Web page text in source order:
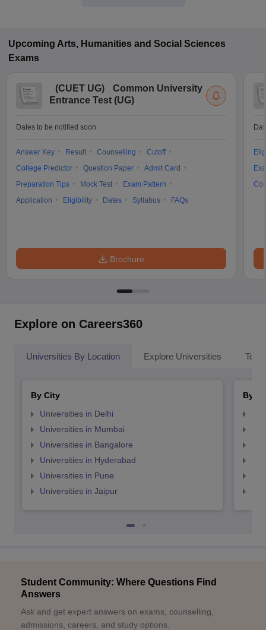
Upcoming Arts, Humanities and Social Sciences
Exams
(CUET UG)
Common University
Entrance Test (UG)
Dates to be notified soon
Answer Key Result Counselling
Cutoff
College Predictor
Question Paper
Admit Card
Preparation Tips
Mock Test
Exam Pattern
Application
Eligibility Dates Syllabus FAQs
Brochure
Explore on Careers360
Universities By Location Explore Universities Top
By City
Universities in Delhi
Universities in Mumbai
Universities in Bangalore
Universities in Hyderabad
Universities in Pune
Universities in Jaipur
By
Student Community: Where Questions Find
Answers
Ask and get expert answers on exams, counselling,
admissions, careers, and study options.